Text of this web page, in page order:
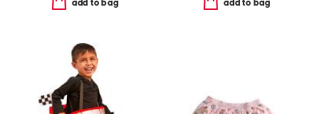
add to bag add to bag